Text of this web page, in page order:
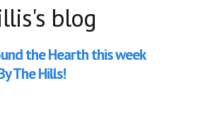
blog
the Hearth this week
The Hills!